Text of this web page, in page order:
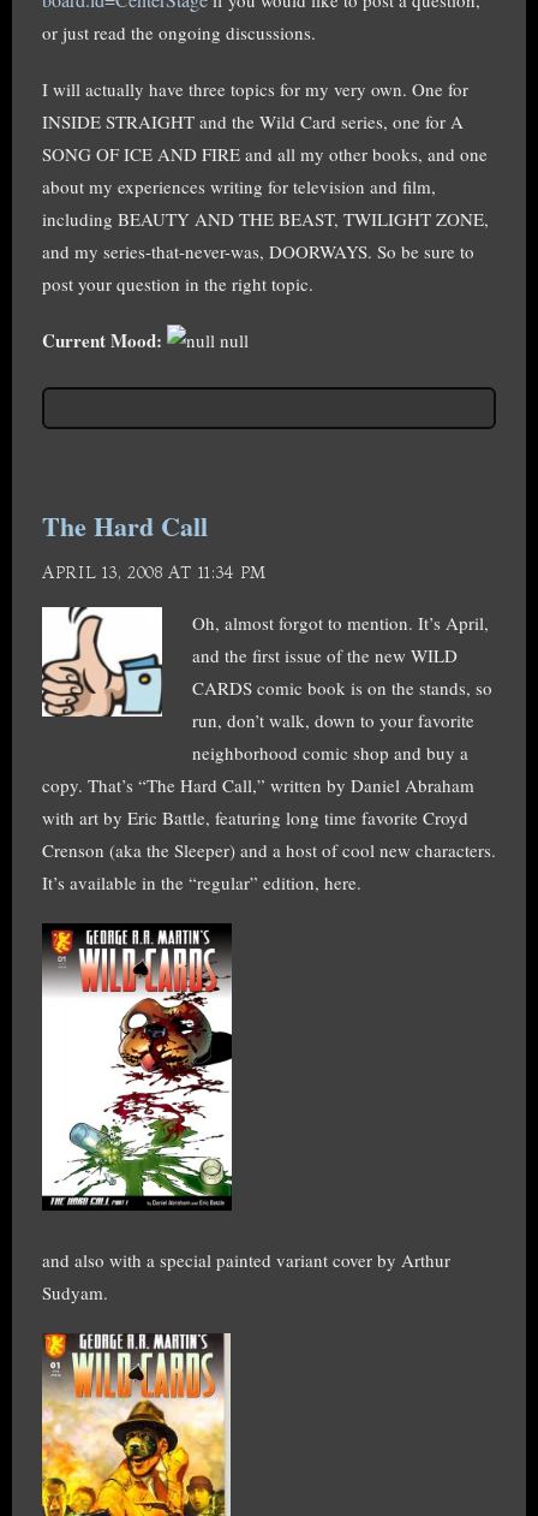
or just read the ongoing discussions.
I will actually have three topics for my very own. One for
INSIDE STRAIGHT and the Wild Card series, one for A
SONG OF ICE AND FIRE and all my other books, and one
about my experiences writing for television and film,
including BEAUTY AND THE BEAST, TWILIGHT ZONE,
and my series-that-never-was, DOORWAYS. So be sure to
post your question in the right topic.
Current Mood: null
The Hard Call
APRIL 13, 2008 AT 11:34 PM
Oh, almost forgot to mention. It’s April,
and the first issue of the new WILD
CARDS comic book is on the stands, so
run, don’t walk, down to your favorite
neighborhood comic shop and buy a
copy. That’s “The Hard Call,” written by Daniel Abraham
with art by Eric Battle, featuring long time favorite Croyd
Crenson (aka the Sleeper) and a host of cool new characters.
It’s available in the “regular” edition, here.
and also with a special painted variant cover by Arthur
Sudyam.